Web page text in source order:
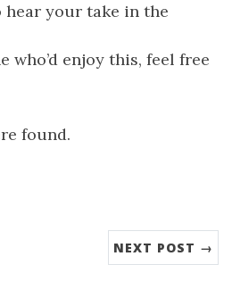
hear your take in the
who’d enjoy this, feel free
found.
NEXT POST →